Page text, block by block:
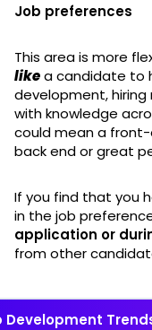
Job preferences
This area is more
likea candidate to
development,
with knowledge
could mean a
back end or great
If you find that you
in the job
application or
from other
Development